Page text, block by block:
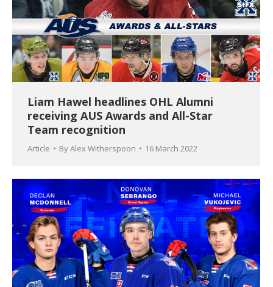
Liam Hawel headlines OHL Alumni
receiving AUS Awards and All-Star
Team recognition
Article ByAlex Witherspoon 16 March 2022